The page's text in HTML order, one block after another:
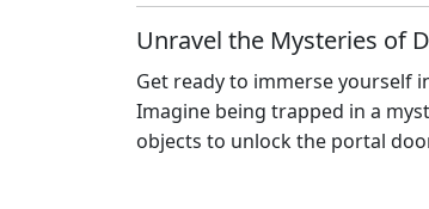
Unravel the Mysteries of
Get ready to immerse yourself
Imagine being trapped in a
objects to unlock the portal